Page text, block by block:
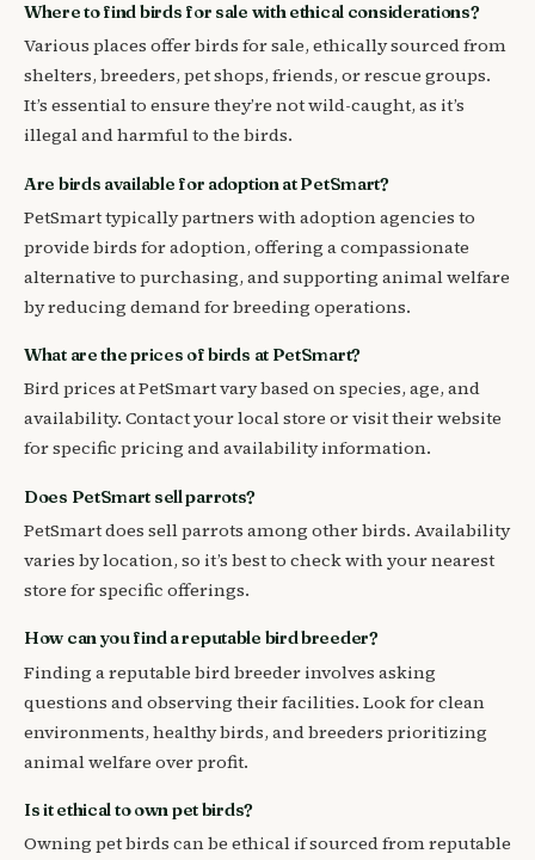
Where to find birds for sale with ethical considerations?
Various places offer birds for sale, ethically sourced from
shelters, breeders, pet shops, friends, or rescue groups.
It’s essential to ensure they’re not wild-caught, as it’s
illegal and harmful to the birds.
Are birds available for adoption at PetSmart?
PetSmart typically partners with adoption agencies to
provide birds for adoption, offering a compassionate
alternative to purchasing, and supporting animal welfare
by reducing demand for breeding operations.
What are the prices of birds at PetSmart?
Bird prices at PetSmart vary based on species, age, and
availability. Contact your local store or visit their website
for specific pricing and availability information.
Does PetSmart sell parrots?
PetSmart does sell parrots among other birds. Availability
varies by location, so it’s best to check with your nearest
store for specific offerings.
How can you find a reputable bird breeder?
Finding a reputable bird breeder involves asking
questions and observing their facilities. Look for clean
environments, healthy birds, and breeders prioritizing
animal welfare over profit.
Is it ethical to own pet birds?
Owning pet birds can be ethical if sourced from reputable